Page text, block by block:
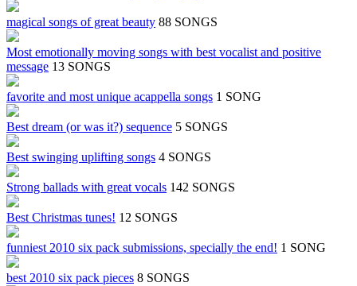
magical songs of great beauty 88 SONGS
Most emotionally moving songs with best vocalist and positive
message 13 SONGS
favorite and most unique acappella songs 1 SONG
Best dream (or was it?) sequence 5 SONGS
Best swinging uplifting songs 4 SONGS
Strong ballads with great vocals 142 SONGS
Best Christmas tunes! 12 SONGS
funniest 2010 six pack submissions, specially the end! 1 SONG
best 2010 six pack pieces 8 SONGS